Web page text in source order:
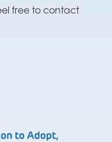
free to contact
to Adopt,